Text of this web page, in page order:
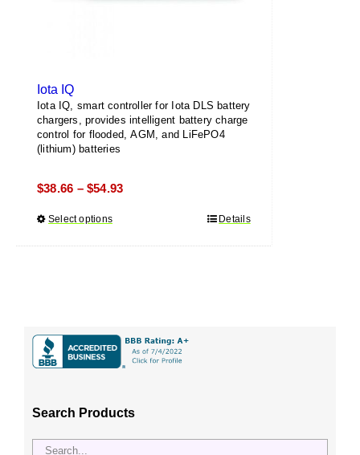
Iota IQ
Iota IQ, smart controller for Iota DLS battery
chargers, provides intelligent battery charge
control for flooded, AGM, and LiFePO4
(lithium) batteries
$38.66 – $54.93Price
through
Select optionsThis
options
may
on
Details
Search Products